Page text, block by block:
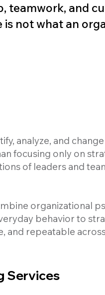
teamwork, and
not what an
analyze, and
focusing only on
of leaders and
organizational
behavior to
and repeatable
Services